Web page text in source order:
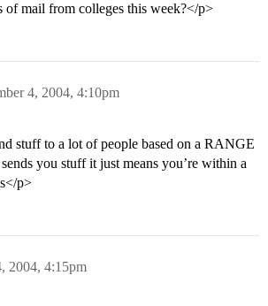
of mail from colleges this week?</p>
4, 2004, 4:10pm
stuff to a lot of people based on a RANGE
you stuff it just means you’re within a
p>
2004, 4:15pm